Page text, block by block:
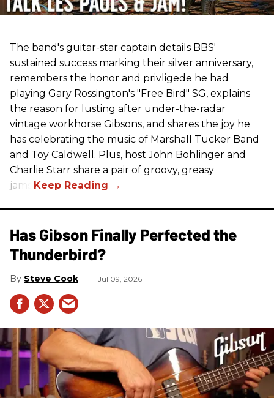
The band's guitar-star captain details BBS'
sustained success marking their silver anniversary,
remembers the honor and privligede he had
playing Gary Rossington's "Free Bird" SG, explains
the reason for lusting after under-the-radar
vintage workhorse Gibsons, and shares the joy he
has celebrating the music of Marshall Tucker Band
and Toy Caldwell. Plus, host John Bohlinger and
Charlie Starr share a pair of groovy, greasy
jams!
Has Gibson Finally Perfected the
Thunderbird?
Steve Cook Jul 09, 2026